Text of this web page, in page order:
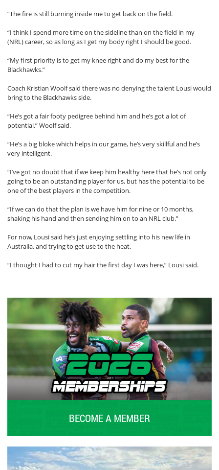
“The fire is still burning inside me to get back on the field.
“I think I spend more time on the sideline than on the field in my
(NRL) career, so as long as I get my body right I should be good.
“My first priority is to get my knee right and do my best for the
Blackhawks.”
Coach Kristian Woolf said there was no denying the talent Lousi would
bring to the Blackhawks side.
“He’s got a fair footy pedigree behind him and he’s got a lot of
potential,” Woolf said.
“He’s a big bloke which helps in our game, he’s very skillful and he’s
very intelligent.
“I’ve got no doubt that if we keep him healthy here that he’s not only
going to be an outstanding player for us, but has the potential to be
one of the best players in the competition.
“If we can do that the plan is we have him for nine or 10 months,
shaking his hand and then sending him on to an NRL club.”
For now, Lousi said he’s just enjoying settling into his new life in
Australia, and trying to get use to the heat.
“I thought I had to cut my hair the first day I was here,” Lousi said.
BECOME A MEMBER